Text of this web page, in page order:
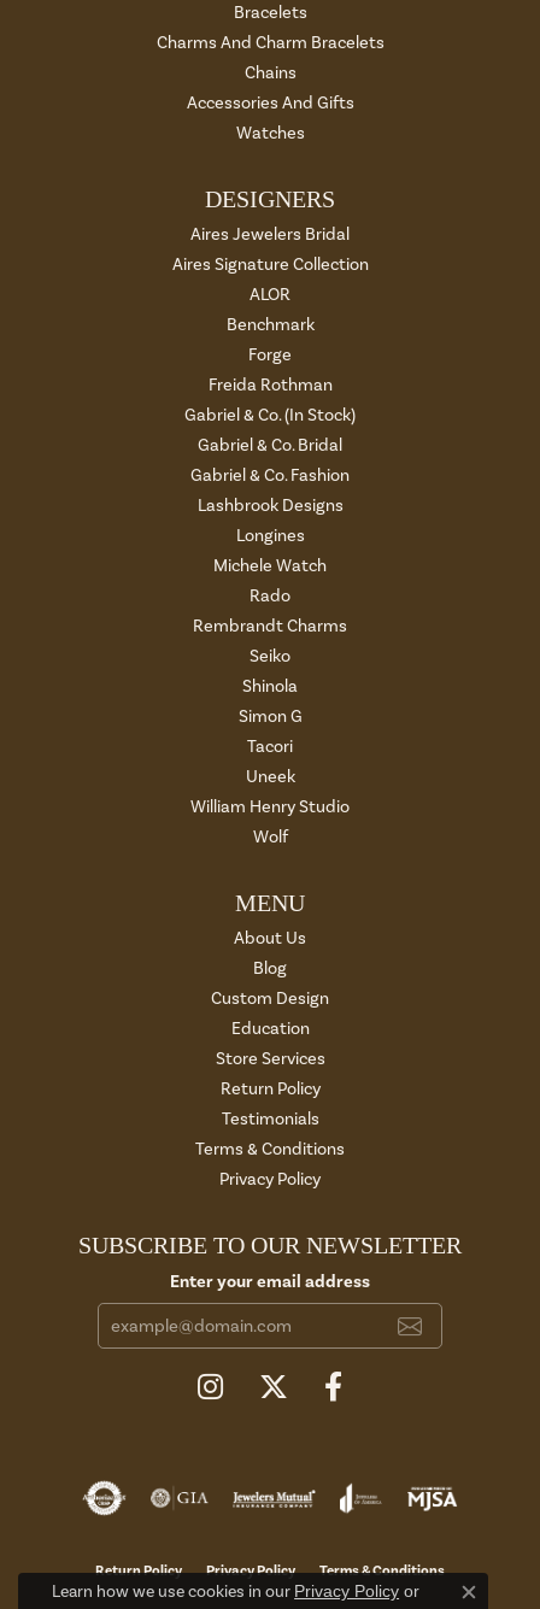
Bracelets
Charms And Charm Bracelets
Chains
Accessories And Gifts
Watches
DESIGNERS
Aires Jewelers Bridal
Aires Signature Collection
ALOR
Benchmark
Forge
Freida Rothman
Gabriel & Co. (In Stock)
Gabriel & Co. Bridal
Gabriel & Co. Fashion
Lashbrook Designs
Longines
Michele Watch
Rado
Rembrandt Charms
Seiko
Shinola
Simon G
Tacori
Uneek
William Henry Studio
Wolf
MENU
About Us
Blog
Custom Design
Education
Store Services
Return Policy
Testimonials
Terms & Conditions
Privacy Policy
SUBSCRIBE TO OUR NEWSLETTER
Enter your email address
Return Policy Privacy Policy Terms & Conditions
Learn how we use cookies in our Privacy Policy or
Close